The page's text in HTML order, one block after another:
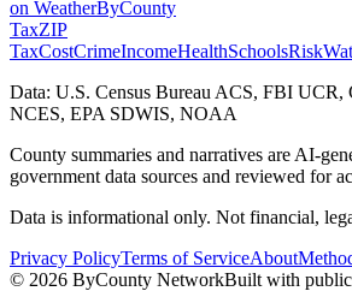
on WeatherByCounty
TaxZIP
TaxCostCrimeIncomeHealthSchoolsRisk
Data: U.S. Census Bureau ACS, FBI
NCES, EPA SDWIS, NOAA
County summaries and narratives are AI-
government data sources and reviewed for
Data is informational only. Not financial,
Privacy PolicyTerms of ServiceAbout
© 2026 ByCounty NetworkBuilt with public